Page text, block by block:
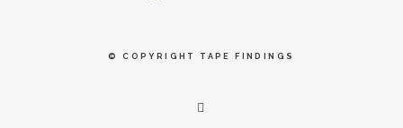
© COPYRIGHT TAPE FINDINGS